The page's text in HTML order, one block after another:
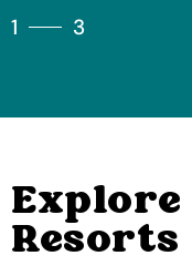
1 3
Resorts